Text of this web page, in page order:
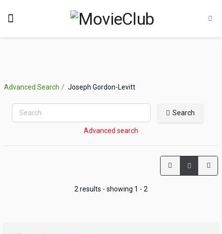
Advanced Search Joseph Gordon-Levitt
Search
Advanced search
2 results - showing 1 - 2